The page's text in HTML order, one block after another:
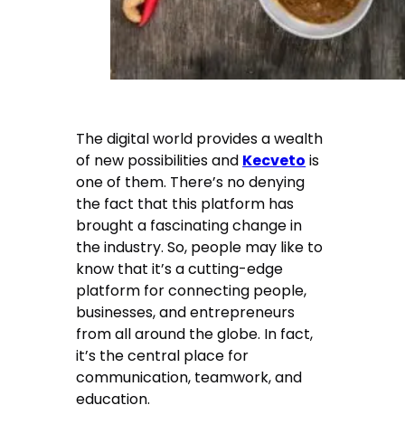
The digital world provides a wealth
of new possibilities and Kecveto is
one of them. There’s no denying
the fact that this platform has
brought a fascinating change in
the industry. So, people may like to
know that it’s a cutting-edge
platform for connecting people,
businesses, and entrepreneurs
from all around the globe. In fact,
it’s the central place for
communication, teamwork, and
education.